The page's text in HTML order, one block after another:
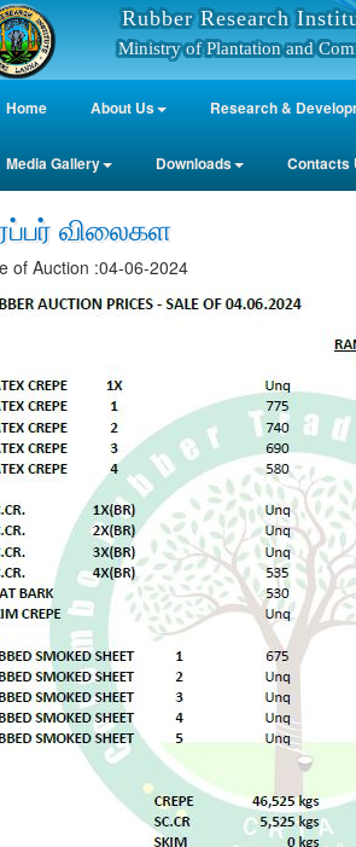
Rubber Research
Ministry of Plantation and
Home About Us Research &
Media Gallery Downloads Contacts
விலைகள
of Auction :04-06-2024